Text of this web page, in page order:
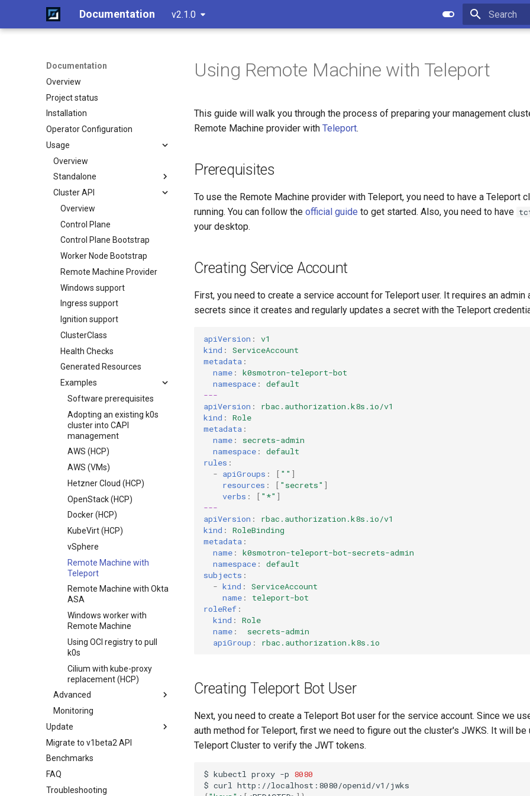
Documentation v2.1.0
Documentation
Overview
Project status
Installation
Operator Configuration
Usage
Overview
Standalone
Create a cluster
Join a worker node
Configuration
Etcd configuration
HA control planes with Kine
Embedded NATS storage
Autoscaling
Cluster API
Overview
Control Plane
Control Plane Bootstrap
Worker Node Bootstrap
Remote Machine Provider
Windows support
Ingress support
Ignition support
ClusterClass
Health Checks
Generated Resources
Examples
Software prerequisites
Adopting an existing k0s
cluster into CAPI
management
AWS (HCP)
AWS (VMs)
Hetzner Cloud (HCP)
OpenStack (HCP)
Docker (HCP)
KubeVirt (HCP)
vSphere
Remote Machine with
Teleport
Remote Machine with Okta
ASA
Windows worker with
Remote Machine
Using OCI registry to pull
k0s
Cilium with kube-proxy
replacement (HCP)
Advanced
Component customization
Cloud init customization
Monitoring
Update
Standalone
Cluster API (HCP)
Cluster API (VMs) - control
plane
Migrate to v1beta2 API
Benchmarks
FAQ
Troubleshooting
Using Remote Machine with Teleport
This guide will walk you through the process of preparing your management
Remote Machine provider with Teleport.
Prerequisites
To use the Remote Machine provider with Teleport, you need to have a Teleport
running. You can follow the official guide to get started. Also, you need to have
your desktop.
Creating Service Account
First, you need to create a service account for Teleport user. It requires an admin
secrets since it creates and regularly updates a secret with the Teleport
apiVersion :
v1
kind :
ServiceAccount
metadata :
name :
k0smotron-teleport-bot
namespace :
default
---
apiVersion :
rbac.authorization.k8s.io/v1
kind :
Role
metadata :
name :
secrets-admin
namespace :
default
rules :
- apiGroups : [ "" ]
resources : [ "secrets" ]
verbs : [ "*" ]
---
apiVersion :
rbac.authorization.k8s.io/v1
kind :
RoleBinding
metadata :
name :
k0smotron-teleport-bot-secrets-admin
namespace :
default
subjects :
- kind :
ServiceAccount
name :
teleport-bot
roleRef :
kind :
Role
name :
secrets-admin
apiGroup : rbac.authorization.k8s.io
Creating Teleport Bot User
Next, you need to create a Teleport Bot user for the service account. Since we
auth method for Teleport, first we need to figure out the cluster's JWKS. It will be
Teleport Cluster to verify the JWT tokens.
$ kubectl proxy -p 8080
$ curl